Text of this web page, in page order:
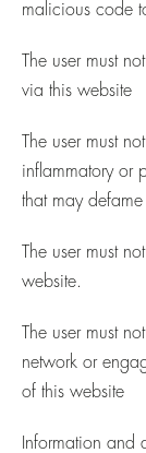
malicious code
The user must
via this website
The user must
inflammatory or
that may
The user must
website.
The user must
network or
of this website
Information and